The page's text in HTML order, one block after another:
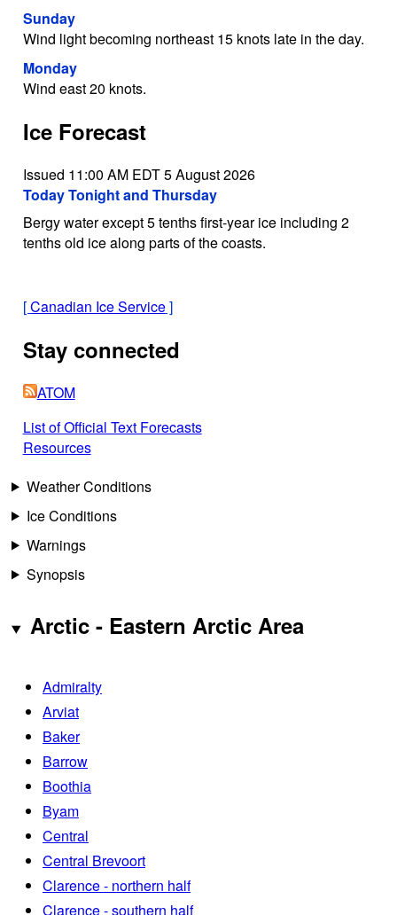
Sunday
Wind light becoming northeast 15 knots late in the day.
Monday
Wind east 20 knots.
Ice Forecast
Issued 11:00 AM EDT 5 August 2026
Today Tonight and Thursday
Bergy water except 5 tenths first-year ice including 2
tenths old ice along parts of the coasts.
[Canadian Ice Service]
Stay connected
ATOM
List of Official Text Forecasts
Resources
Weather Conditions
Ice Conditions
Warnings
Synopsis
Arctic - Eastern Arctic Area
Admiralty
Arviat
Baker
Barrow
Boothia
Byam
Central
Central Brevoort
Clarence - northern half
Clarence - southern half